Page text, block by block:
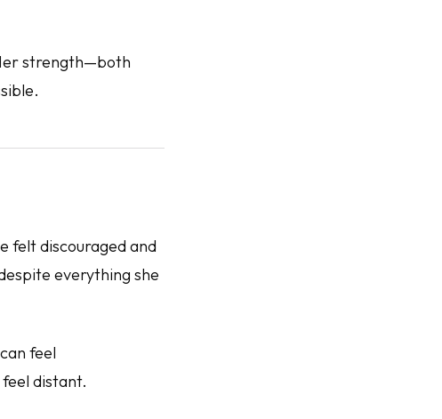
strength—both
felt discouraged and
everything she
feel
distant.